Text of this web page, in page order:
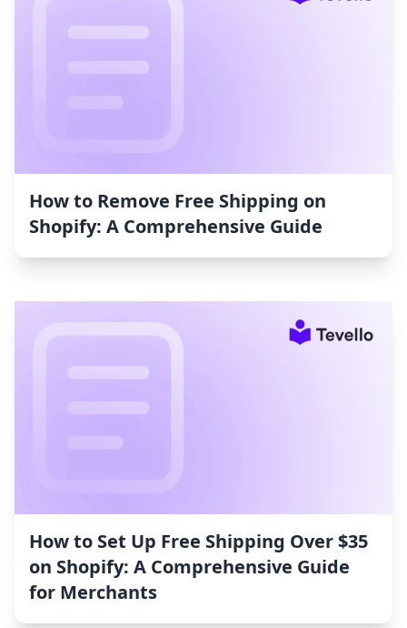
How to Remove Free Shipping on
Shopify: A Comprehensive Guide
How to Set Up Free Shipping Over $35
on Shopify: A Comprehensive Guide
for Merchants